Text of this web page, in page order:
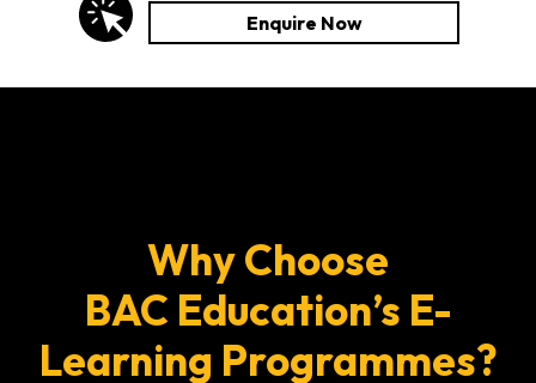
Enquire Now
Why Choose
BAC Education’s E-
Learning Programmes?